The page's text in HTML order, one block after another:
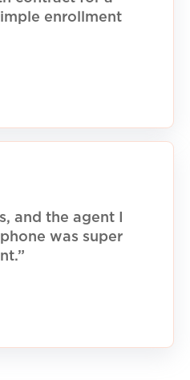
enrollment
and the agent I
was super